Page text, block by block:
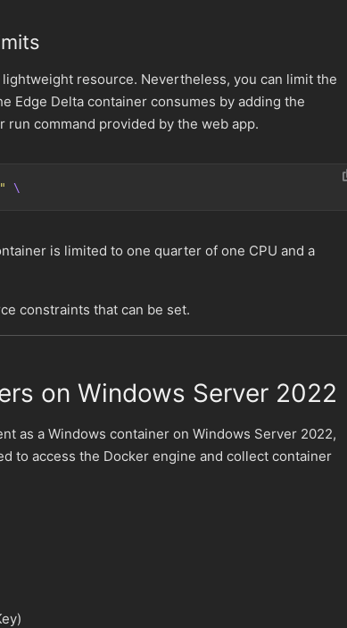
resource. Nevertheless, you can limit the
Edge Delta container consumes by adding the
command provided by the web app.
is limited to one quarter of one CPU and a
constraints that can be set.
on Windows Server 2022
as a Windows container on Windows Server 2022,
to access the Docker engine and collect container